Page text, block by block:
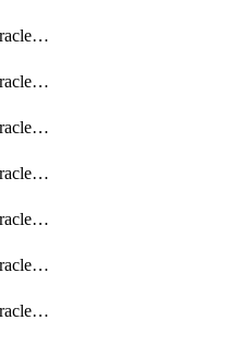
getDbmulticloudOracleDbAzureVaultAssociation
getDbmulticloudOracleDbAzureVaultAssociations
getDbmulticloudOracleDbAzureVaults
getDbmulticloudOracleDbGcpIdentityConnector
getDbmulticloudOracleDbGcpIdentityConnectors
getDbmulticloudOracleDbGcpKey
getDbmulticloudOracleDbGcpKeyRing